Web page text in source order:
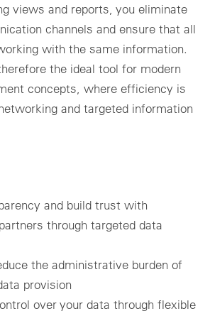
views and reports, you eliminate
channels and ensure that all
with the same information.
the ideal tool for modern
concepts, where efficiency is
and targeted information
and build trust with
through targeted data
the administrative burden of
provision
over your data through flexible